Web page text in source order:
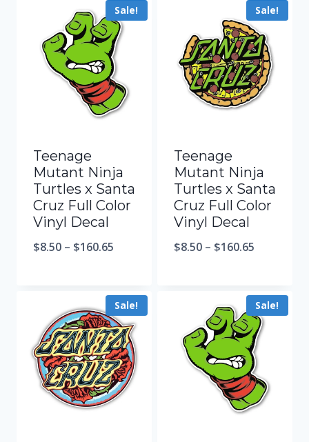
Sale!
Teenage
Mutant Ninja
Turtles x Santa
Cruz Full Color
Vinyl Decal
$8.50 – $160.65
Sale!
Teenage
Mutant Ninja
Turtles x Santa
Cruz Full Color
Vinyl Decal
$8.50 – $160.65
Sale! Sale!